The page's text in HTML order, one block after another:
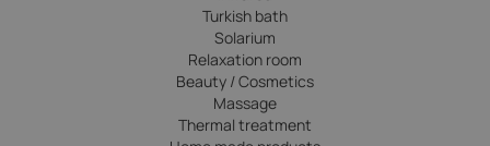
Turkish bath
Solarium
Relaxation room
Beauty / Cosmetics
Massage
Thermal treatment